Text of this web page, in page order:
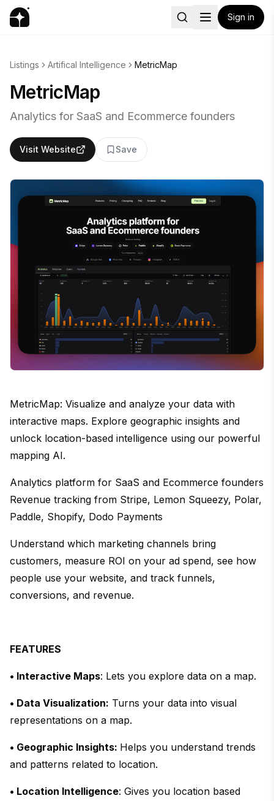
Sign in
Listings Artifical Intelligence MetricMap
MetricMap
Analytics for SaaS and Ecommerce founders
Visit Website Save
MetricMap: Visualize and analyze your data with
interactive maps. Explore geographic insights and
unlock location-based intelligence using our powerful
mapping AI.
Analytics platform for SaaS and Ecommerce founders
Revenue tracking from Stripe, Lemon Squeezy, Polar,
Paddle, Shopify, Dodo Payments
Understand which marketing channels bring
customers, measure ROI on your ad spend, see how
people use your website, and track funnels,
conversions, and revenue.
FEATURES
• Interactive Maps: Lets you explore data on a map.
• Data Visualization: Turns your data into visual
representations on a map.
• Geographic Insights: Helps you understand trends
and patterns related to location.
• Location Intelligence: Gives you location based